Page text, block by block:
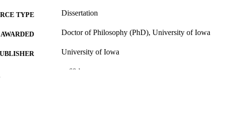
TYPE Dissertation
Doctor of Philosophy (PhD), University of Iowa
University of Iowa
v, 69 leaves